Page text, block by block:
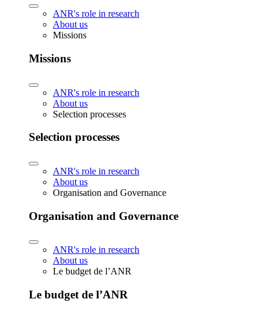
ANR's role in research
About us
Missions
Missions
ANR's role in research
About us
Selection processes
Selection processes
ANR's role in research
About us
Organisation and Governance
Organisation and Governance
ANR's role in research
About us
Le budget de l’ANR
Le budget de l’ANR